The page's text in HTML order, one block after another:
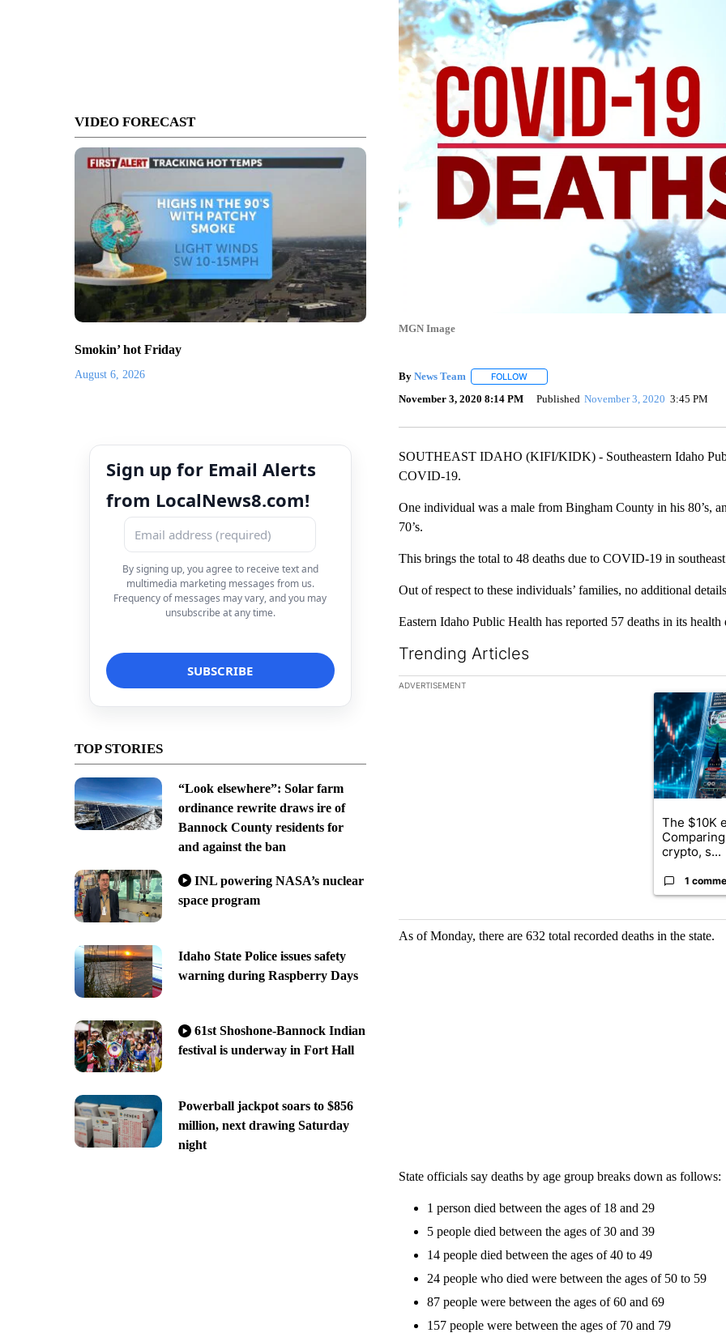
VIDEO FORECAST
Smokin’ hot Friday
August 6, 2026
Sign up for Email Alerts
from LocalNews8.com!
By signing up, you agree to receive text and
multimedia marketing messages from us.
Frequency of messages may vary, and you may
unsubscribe at any time.
TOP STORIES
“Look elsewhere”: Solar farm
ordinance rewrite draws ire of
Bannock County residents for
and against the ban
INL powering NASA’s nuclear
space program
Idaho State Police issues safety
warning during Raspberry Days
61st Shoshone-Bannock Indian
festival is underway in Fort Hall
Powerball jackpot soars to $856
million, next drawing Saturday
night
MGN Image
By News Team FOLLOWFOLLOW "" TO RECEIVE NOTIFICATIONS
November 3, 2020 8:14 PM Published November 3, 2020 3:45 PM
SOUTHEAST IDAHO (KIFI/KIDK) - Southeastern Idaho
COVID-19.
One individual was a male from Bingham County in his 80’s,
70’s.
This brings the total to 48 deaths due to COVID-19 in
Out of respect to these individuals’ families, no additional
Eastern Idaho Public Health has reported 57 deaths in its health
Trending Articles
The following is a list of the most commented articles in the
ADVERTISEMENT
A trending
The $10K
crypto, s...
1
As of Monday, there are 632 total recorded deaths in the state.
State officials say deaths by age group breaks down as follows:
1 person died between the ages of 18 and 29
5 people died between the ages of 30 and 39
14 people died between the ages of 40 to 49
24 people who died were between the ages of 50 to 59
87 people were between the ages of 60 and 69
157 people were between the ages of 70 and 79